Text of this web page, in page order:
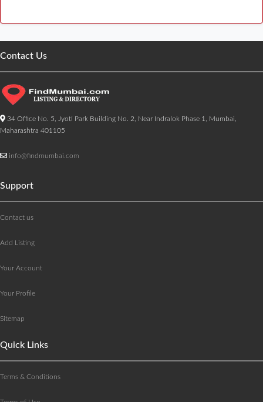
Contact Us
34 Office No. 5, Jyoti Park Building No. 2, Near Indralok Phase 1, Mumbai,
Maharashtra 401105
info@findmumbai.com
Support
Contact us
Add Listing
Your Account
Your Profile
Sitemap
Quick Links
Terms & Conditions